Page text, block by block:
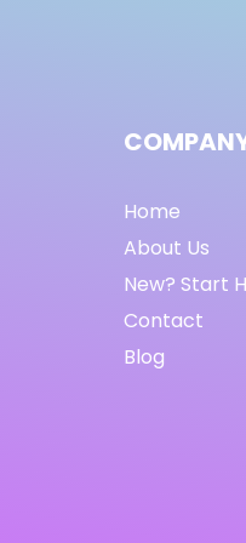
Home
About Us
New? Start
Contact
Blog